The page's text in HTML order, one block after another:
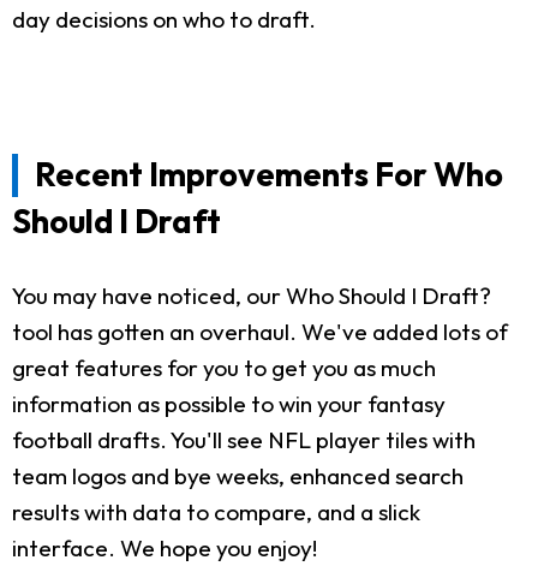
day decisions on who to draft.
Recent Improvements For Who
Should I Draft
You may have noticed, our Who Should I Draft?
tool has gotten an overhaul. We've added lots of
great features for you to get you as much
information as possible to win your fantasy
football drafts. You'll see NFL player tiles with
team logos and bye weeks, enhanced search
results with data to compare, and a slick
interface. We hope you enjoy!